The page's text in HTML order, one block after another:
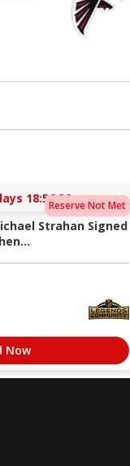
Reserve Not Met
18:56:31
Strahan Signed
Now